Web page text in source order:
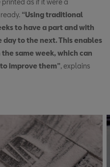
as if it were a
“Using traditional
to have a part and with
day to the next. This enables
same week, which can
improve them”, explains